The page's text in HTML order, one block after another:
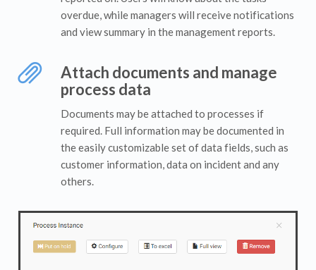
overdue, while managers will receive notifications
and view summary in the management reports.
Attach documents and manage
process data
Documents may be attached to processes if
required. Full information may be documented in
the easily customizable set of data fields, such as
customer information, data on incident and any
others.